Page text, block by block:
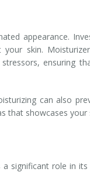
appearance.
skin.
ensuring
can also
that showcases your
significant role in